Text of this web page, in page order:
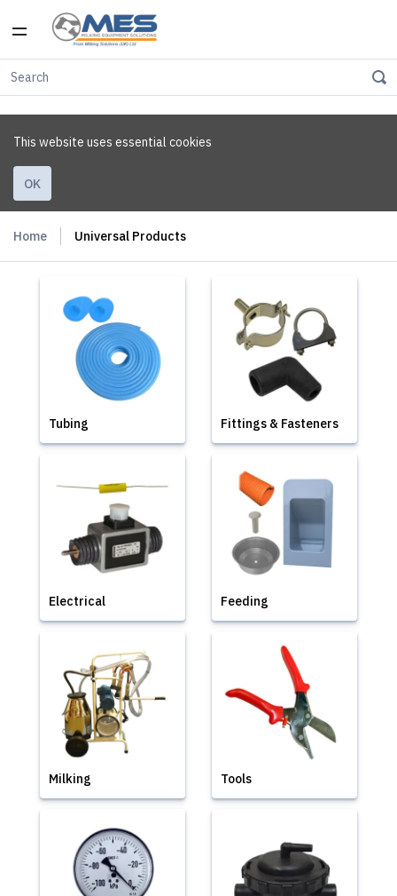
This website uses essential cookies
OK
Home Universal Products
Tubing Fittings & Fasteners
Electrical Feeding
Milking Tools